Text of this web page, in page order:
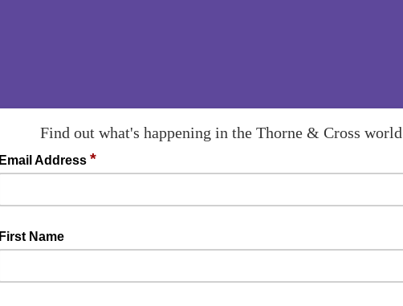
Find out what's happening in the Thorne & Cross
Email Address *
First Name